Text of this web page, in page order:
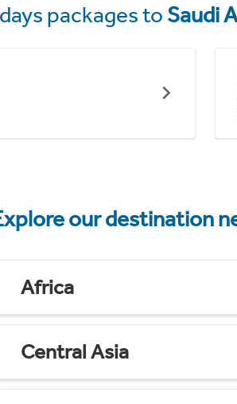
packages to Saudi
our destination
Africa
Central Asia